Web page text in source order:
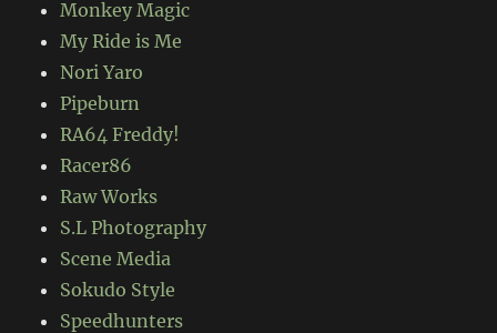
Monkey Magic
My Ride is Me
Nori Yaro
Pipeburn
RA64 Freddy!
Racer86
Raw Works
S.L Photography
Scene Media
Sokudo Style
Speedhunters